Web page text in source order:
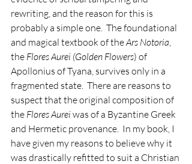
rewriting, and the reason for this is
probably a simple one.  The foundational
and magical textbook of the Ars Notoria,
the Flores Aurei (Golden Flowers) of
Apollonius of Tyana, survives only in a
fragmented state.  There are reasons to
suspect that the original composition of
the Flores Aurei was of a Byzantine Greek
and Hermetic provenance.  In my book, I
have given my reasons to believe why it
was drastically refitted to suit a Christian